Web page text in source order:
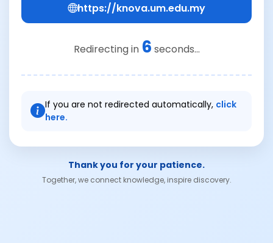
https://knova.um.edu.my
Redirecting in 6 seconds...
If you are not redirected automatically, click
here.
Thank you for your patience.
Together, we connect knowledge, inspire discovery.